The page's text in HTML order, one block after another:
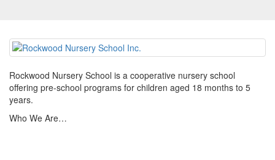
Rockwood Nursery School is a cooperative nursery school
offering pre-school programs for children aged 18 months to 5
years.
Who We Are…